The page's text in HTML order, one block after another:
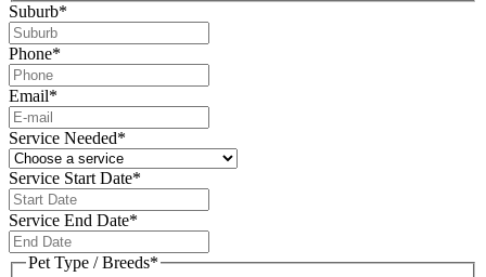
Suburb*
Phone*
Email*
Service Needed*
Service Start Date*
slash
MM
slash
Service End Date*
slash
Pet Type / Breeds*